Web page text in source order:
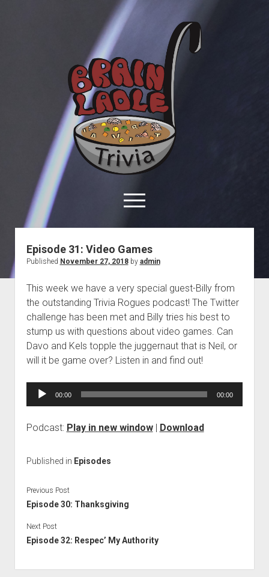
Ladle
Trivia
open
menu
facebookyoutubedavo@brainladle.com
patreonpodcast
About
Contact
Episode 31: Video Games
Published November 27, 2018by admin
This week we have a very special guest-Billy from
the outstanding Trivia Rogues podcast! The Twitter
challenge has been met and Billy tries his best to
stump us with questions about video games. Can
Davo and Kels topple the juggernaut that is Neil, or
will it be game over? Listen in and find out!
Audio
00:00 00:00
Podcast: Play in new window| Download
Published in Episodes
Previous Post
Episode 30: Thanksgiving
Next Post
Episode 32: Respec’ My Authority